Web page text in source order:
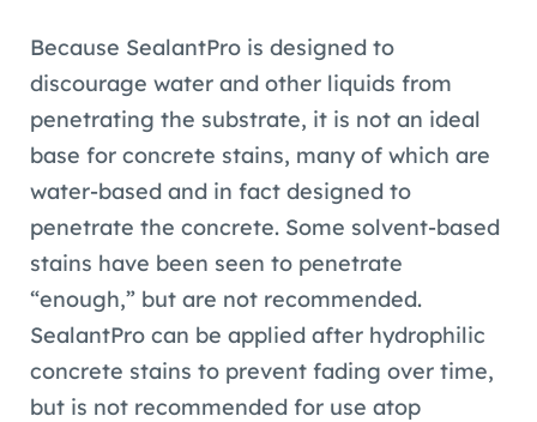
Because SealantPro is designed to
discourage water and other liquids from
penetrating the substrate, it is not an ideal
base for concrete stains, many of which are
water-based and in fact designed to
penetrate the concrete. Some solvent-based
stains have been seen to penetrate
“enough,” but are not recommended.
SealantPro can be applied after hydrophilic
concrete stains to prevent fading over time,
but is not recommended for use atop